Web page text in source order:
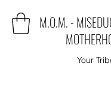
M.O.M. -
Your